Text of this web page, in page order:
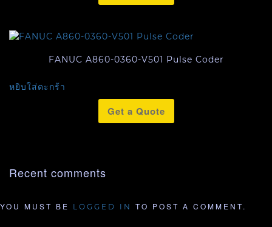
FANUC A860-0360-V501 Pulse Coder
หยิบใส่ตะกร้า
Get a Quote
Recent comments
YOU MUST BE LOGGED IN TO POST A COMMENT.